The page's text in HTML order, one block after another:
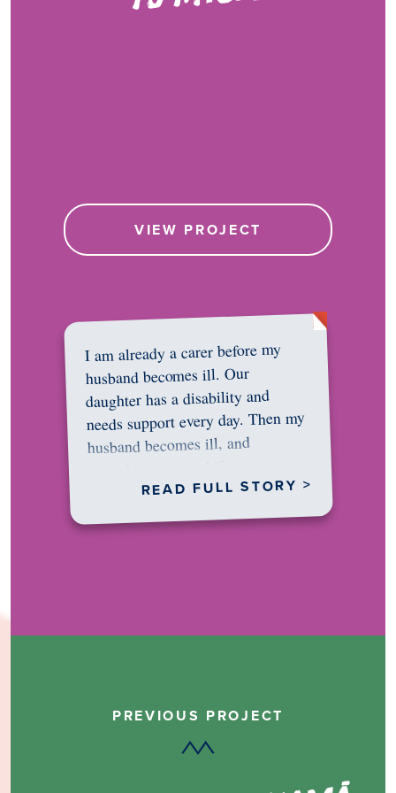
VIEW PROJECT
I am already a carer before my
husband becomes ill. Our
daughter has a disability and
needs support every day. Then my
husband becomes ill, and
READ FULL STORY >
PREVIOUS PROJECT